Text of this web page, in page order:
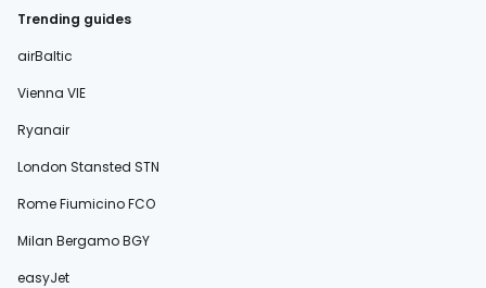
Trending guides
airBaltic
Vienna VIE
Ryanair
London Stansted STN
Rome Fiumicino FCO
Milan Bergamo BGY
easyJet